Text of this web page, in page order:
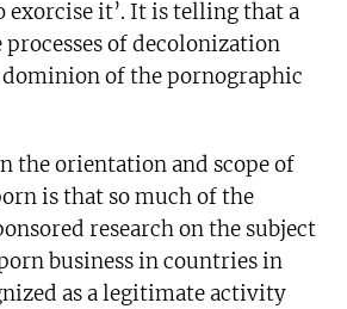
exorcise it’. It is telling that a
of decolonization
of the pornographic
the orientation and scope of
is that so much of the
research on the subject
business in countries in
as a legitimate activity